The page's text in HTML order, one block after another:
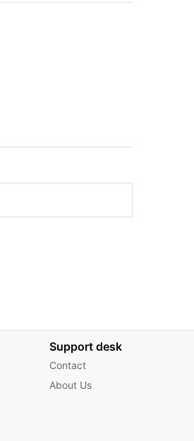
Support desk
Contact
About Us